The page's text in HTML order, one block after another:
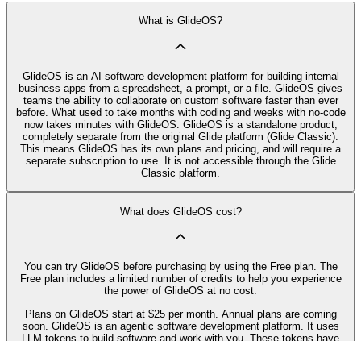
What is GlideOS?
GlideOS is an AI software development platform for building internal
business apps from a spreadsheet, a prompt, or a file. GlideOS gives
teams the ability to collaborate on custom software faster than ever
before. What used to take months with coding and weeks with no-code
now takes minutes with GlideOS. GlideOS is a standalone product,
completely separate from the original Glide platform (Glide Classic).
This means GlideOS has its own plans and pricing, and will require a
separate subscription to use. It is not accessible through the Glide
Classic platform.
What does GlideOS cost?
You can try GlideOS before purchasing by using the Free plan. The
Free plan includes a limited number of credits to help you experience
the power of GlideOS at no cost.
Plans on GlideOS start at $25 per month. Annual plans are coming
soon. GlideOS is an agentic software development platform. It uses
LLM tokens to build software and work with you. These tokens have